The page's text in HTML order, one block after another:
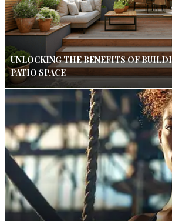
UNLOCKING THE BENEFITS OF
PATIO SPACE